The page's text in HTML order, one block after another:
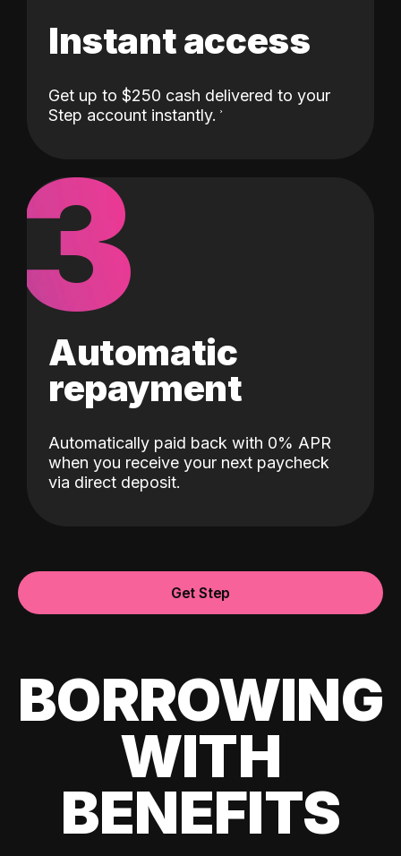
Instant access
Get up to $250 cash delivered to your
Step account instantly.
3
Automatic
repayment
Automatically paid back with 0% APR
when you receive your next paycheck
via direct deposit.
Get Step
BORROWING
WITH
BENEFITS